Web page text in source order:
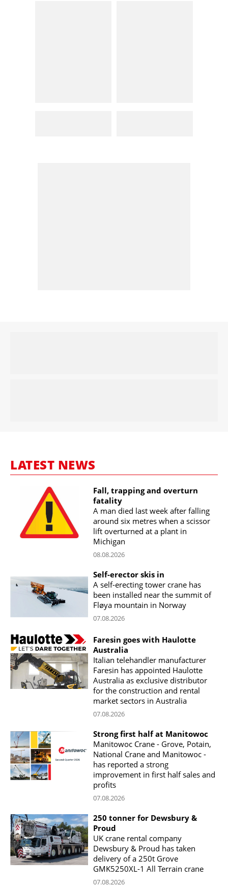
LATEST NEWS
Fall, trapping and overturn
fatality
A man died last week after falling
around six metres when a scissor
lift overturned at a plant in
Michigan
08.08.2026
Self-erector skis in
A self-erecting tower crane has
been installed near the summit of
Fløya mountain in Norway
07.08.2026
Faresin goes with Haulotte
Australia
Italian telehandler manufacturer
Faresin has appointed Haulotte
Australia as exclusive distributor
for the construction and rental
market sectors in Australia
07.08.2026
Strong first half at Manitowoc
Manitowoc Crane - Grove, Potain,
National Crane and Manitowoc -
has reported a strong
improvement in first half sales and
profits
07.08.2026
250 tonner for Dewsbury &
Proud
UK crane rental company
Dewsbury & Proud has taken
delivery of a 250t Grove
GMK5250XL-1 All Terrain crane
07.08.2026